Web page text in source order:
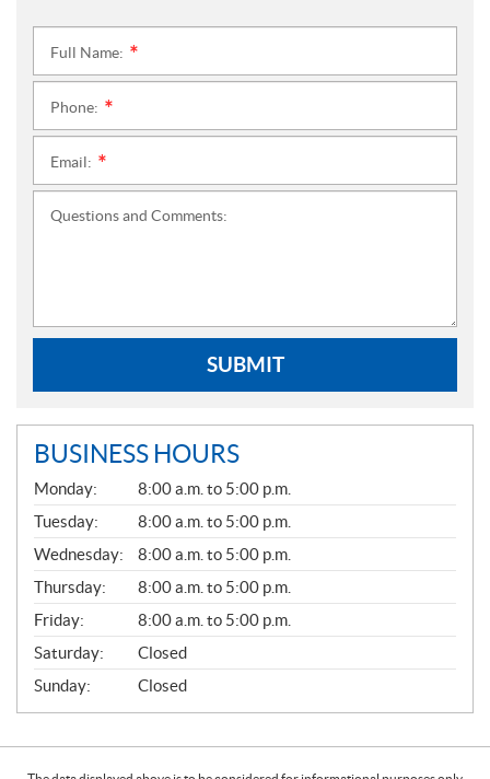
Full Name:
Phone:
Email:
Questions and Comments:
SUBMIT
BUSINESS HOURS
G
E
N
E
R
A
L
Monday:
8:00 a.m. to 5:00 p.m.
Tuesday:
8:00 a.m. to 5:00 p.m.
Wednesday:
8:00 a.m. to 5:00 p.m.
Thursday:
8:00 a.m. to 5:00 p.m.
Friday:
8:00 a.m. to 5:00 p.m.
Saturday:
Closed
Sunday:
Closed